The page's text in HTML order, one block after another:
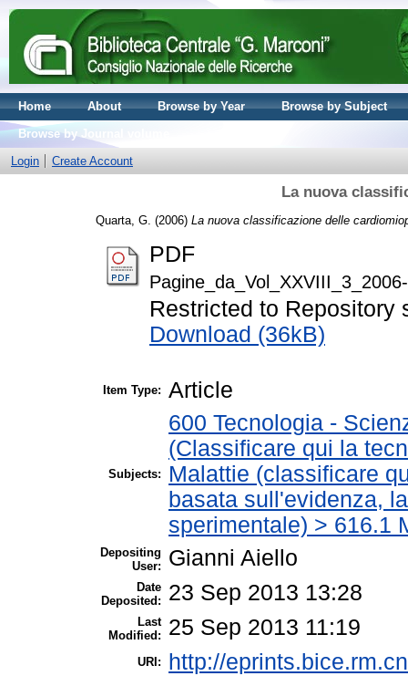
Home About Browse by Year
Browse by Subject
Browse by Journal volume
Login
Create Account
La nuova
Quarta, G. (2006) La nuova classificazione delle
PDF
Restricted to Repository
Download (36kB)
Item Type: Article
Subjects:
600 Tecnologia -
(Classificare qui la
Malattie (classificare
basata sull'evidenza,
sperimentale) > 616.1
Depositing
User:
Gianni Aiello
Date
Deposited:
23 Sep 2013 13:28
Last
Modified:
25 Sep 2013 11:19
URI: http://